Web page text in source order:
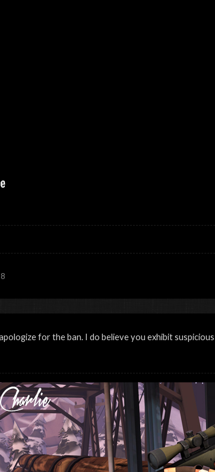
for the ban. I do believe you exhibit